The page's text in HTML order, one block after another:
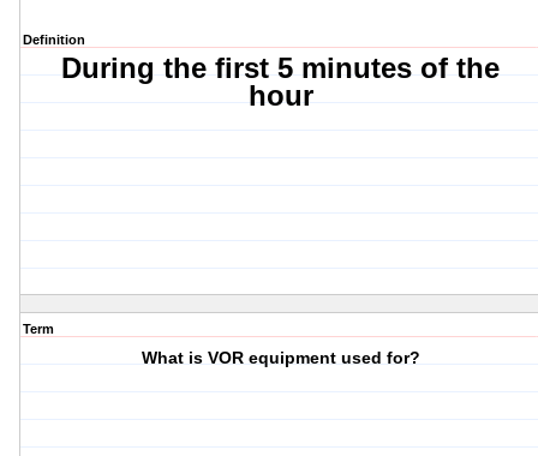
Definition
During the first 5 minutes of the
hour
Term
What is VOR equipment used for?